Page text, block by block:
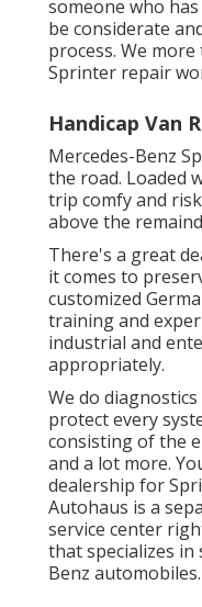
someone who
be considerate
process. We
Sprinter repair
Handicap Van
Mercedes-Benz
the road. Loaded
trip comfy and
above the
There's a great
it comes to
customized
training and
industrial and
appropriately.
We do
protect every
consisting of the
and a lot more.
dealership for
Autohaus is a
service center
that specializes
Benz automobiles.